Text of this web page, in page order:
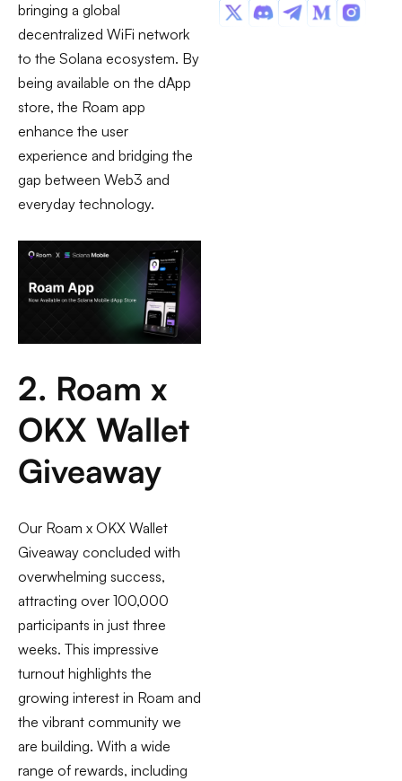
bringing a global
decentralized WiFi network
to the Solana ecosystem. By
being available on the dApp
store, the Roam app
enhance the user
experience and bridging the
gap between Web3 and
everyday technology.
2. Roam x
OKX Wallet
Giveaway
Our Roam x OKX Wallet
Giveaway concluded with
overwhelming success,
attracting over 100,000
participants in just three
weeks. This impressive
turnout highlights the
growing interest in Roam and
the vibrant community we
are building. With a wide
range of rewards, including